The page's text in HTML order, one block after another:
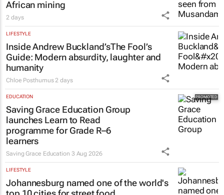
The pressures persist, but so does South
African mining
LIFESTYLE
Inside Andrew Buckland’s The Fool’s
Guide: Modern absurdity, laughter and
humanity
EDUCATION
Saving Grace Education Group
launches Learn to Read
programme for Grade R–6
learners
LIFESTYLE